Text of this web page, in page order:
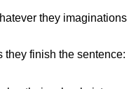
they imaginations
they finish the sentence: